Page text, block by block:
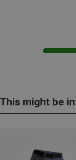
This might be